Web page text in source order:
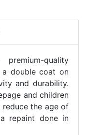
quality
a double coat on
and durability.
and children
the age of
repaint done in